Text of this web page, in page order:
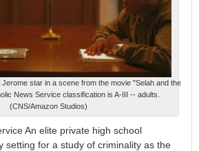
star in a scene from the movie "Selah and the
News Service classification is A-III -- adults.
(CNS/Amazon Studios)
An elite private high school
setting for a study of criminality as the